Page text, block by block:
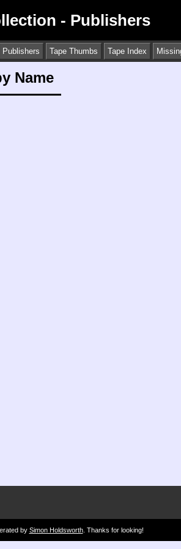
- Publishers
Publishers Tape Thumbs Tape Index
Name
by Simon Holdsworth. Thanks for looking!